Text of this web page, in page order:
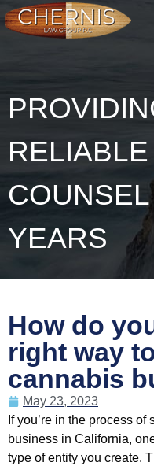
YEARS
How do
right way
cannabis
May 23, 2023
If you’re in the process
business in California,
type of entity you create.